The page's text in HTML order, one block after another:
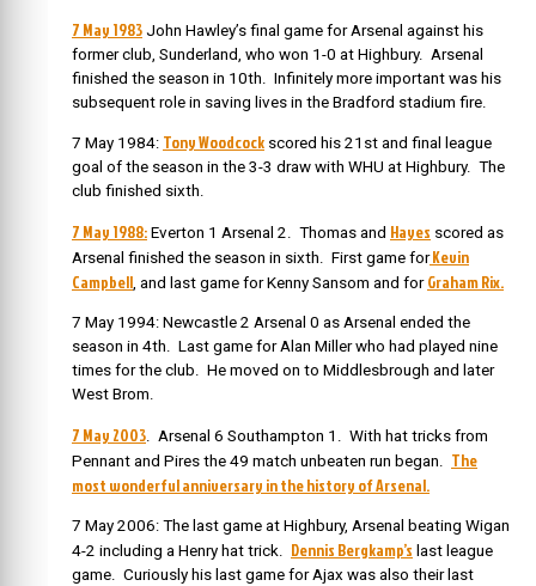
7 May 1983 John Hawley’s final game for Arsenal against his
former club, Sunderland, who won 1-0 at Highbury. Arsenal
finished the season in 10th. Infinitely more important was his
subsequent role in saving lives in the Bradford stadium fire.
7 May 1984: Tony Woodcock scored his 21st and final league
goal of the season in the 3-3 draw with WHU at Highbury. The
club finished sixth.
7 May 1988: Everton 1 Arsenal 2. Thomas and Hayes scored as
Arsenal finished the season in sixth. First game forKevin
Campbell , and last game for Kenny Sansom and for Graham Rix.
7 May 1994: Newcastle 2 Arsenal 0 as Arsenal ended the
season in 4th. Last game for Alan Miller who had played nine
times for the club. He moved on to Middlesbrough and later
West Brom.
7 May 2003 . Arsenal 6 Southampton 1. With hat tricks from
Pennant and Pires the 49 match unbeaten run began. The
most wonderful anniversary in the history of Arsenal.
7 May 2006: The last game at Highbury, Arsenal beating Wigan
4-2 including a Henry hat trick. Dennis Bergkamp’s last league
game. Curiously his last game for Ajax was also their last